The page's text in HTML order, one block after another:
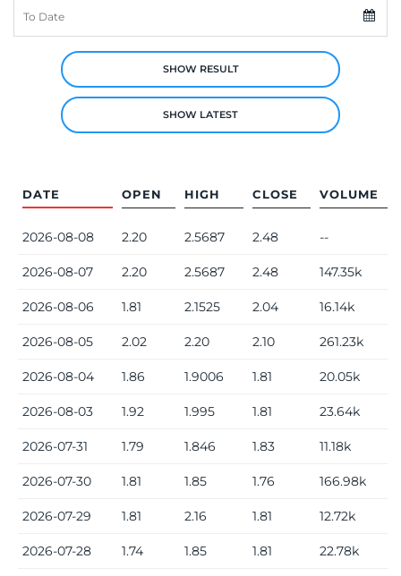
SHOW RESULT
SHOW LATEST
DATE OPEN HIGH CLOSE VOLUME
2026-08-08 2.20 2.5687 2.48 --
2026-08-07 2.20 2.5687 2.48 147.35k
2026-08-06 1.81 2.1525 2.04 16.14k
2026-08-05 2.02 2.20 2.10 261.23k
2026-08-04 1.86 1.9006 1.81 20.05k
2026-08-03 1.92 1.995 1.81 23.64k
2026-07-31 1.79 1.846 1.83 11.18k
2026-07-30 1.81 1.85 1.76 166.98k
2026-07-29 1.81 2.16 1.81 12.72k
2026-07-28 1.74 1.85 1.81 22.78k